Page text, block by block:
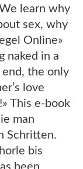
learn why
sex, why
Online»
naked in a
the only
love
This e-book
man
Schritten.
bis